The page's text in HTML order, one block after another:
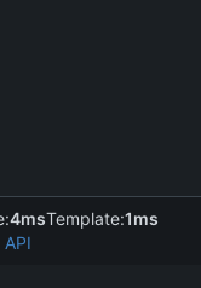
4msTemplate:1ms
API